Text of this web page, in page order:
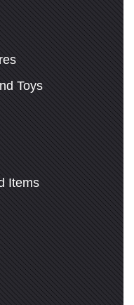
Toys
Items